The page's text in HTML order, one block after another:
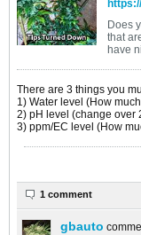
Does
that
have
There are 3 things you
1) Water level (How
2) pH level (change over
3) ppm/EC level (How
1 comment
gbauto